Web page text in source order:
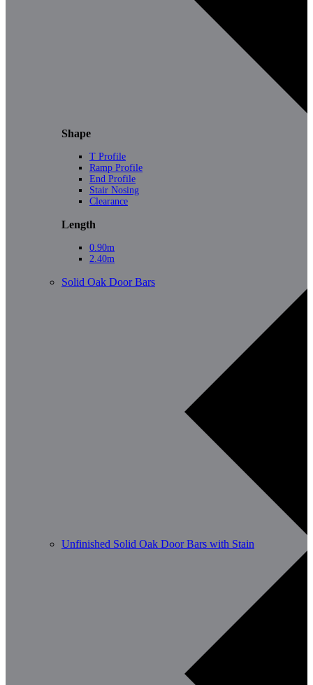
Shape
T Profile
Ramp Profile
End Profile
Stair Nosing
Clearance
Length
0.90m
2.40m
Solid Oak Door Bars
Unfinished Solid Oak Door Bars with Stain